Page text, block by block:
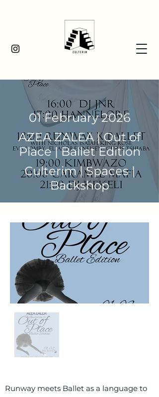
01 February 2026
AZEA ZALEA | Out of
Place | Ballet Edition
Culterim | Spaces |
Backshop
Runway meets Ballet as a language to